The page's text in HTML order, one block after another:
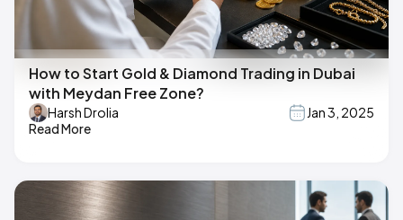
How to Start Gold & Diamond Trading in Dubai
with Meydan Free Zone?
Harsh Drolia
Jan 3, 2025
Read More